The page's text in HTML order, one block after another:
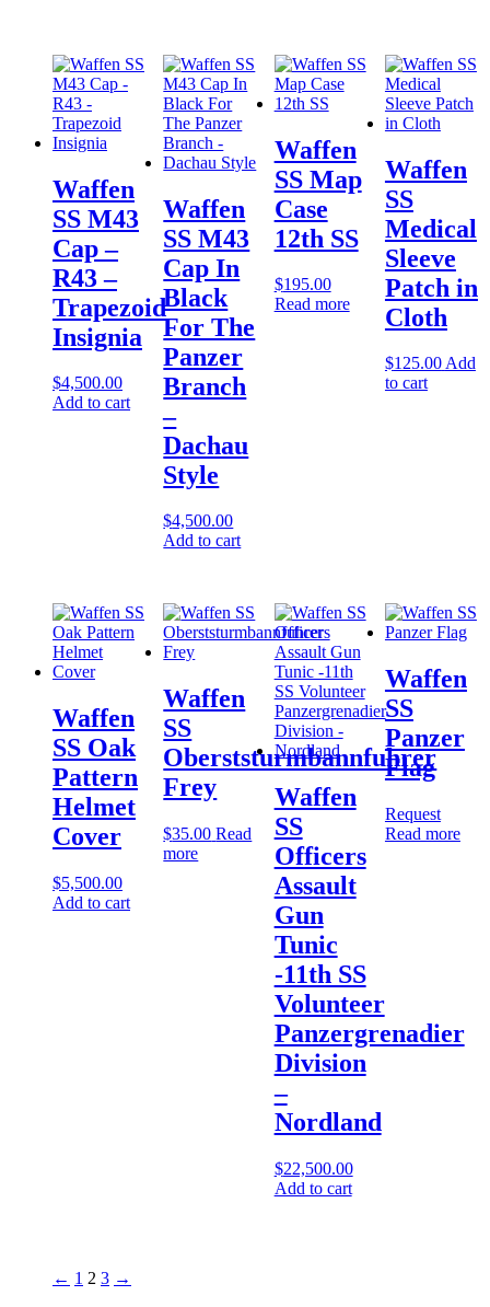
Waffen
SS M43
Cap –
R43 –
Trapezoid
Insignia
$4,500.00
Add to cart
Waffen
SS M43
Cap In
Black
For The
Panzer
Branch
–
Dachau
Style
$4,500.00
Add to cart
Waffen
SS Map
Case
12th SS
$195.00
Read more
Waffen
SS
Medical
Sleeve
Patch in
Cloth
$125.00Add
to cart
Waffen
SS Oak
Pattern
Helmet
Cover
$5,500.00
Add to cart
Waffen
SS
Oberststurmbannfuhrer
Frey
$35.00 Read
more
Waffen
SS
Officers
Assault
Gun
Tunic
-11th SS
Volunteer
Panzergrenadier
Division
–
Nordland
$22,500.00
Add to cart
Waffen
SS
Panzer
Flag
Request
Read more
← 1 2 3 →